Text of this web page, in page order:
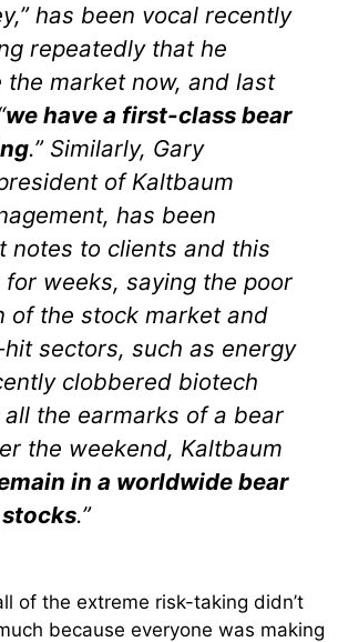
has been vocal recently
repeatedly that he
the market now, and last
we have a first-class bear
.” Similarly, Gary
of Kaltbaum
has been
notes to clients and this
weeks, saying the poor
of the stock market and
sectors, such as energy
clobbered biotech
the earmarks of a bear
the weekend, Kaltbaum
in a worldwide bear
.”
of the extreme risk-taking didn’t
because everyone was making